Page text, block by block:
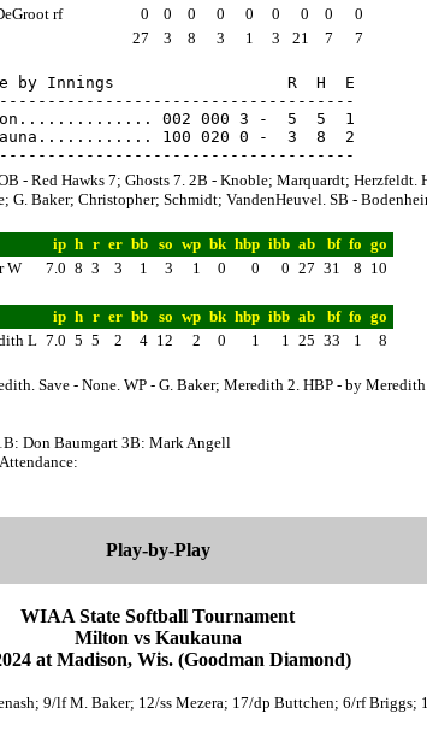
rf
0 0 0 0 0 0 0 0
0
27 3 8 3 1 3 21 7 7
by Innings                  R  H  E
002 000 3 -  5  5  1
100 020 0 -  3  8  2
- Red Hawks 7; Ghosts 7. 2B - Knoble; Marquardt; Herzfeldt.
G. Baker; Christopher; Schmidt; VandenHeuvel. SB -
ip h r er bb so wp bk hbp ibb ab bf fo go
W
7.0 8 3 3 1 3 1 0 0 0 27 31 8 10
ip h r er bb so wp bk hbp ibb ab bf fo go
L 7.0 5 5 2 4 12 2 0 1 1 25 33 1 8
Save - None. WP - G. Baker; Meredith 2. HBP - by Meredith
Don Baumgart 3B: Mark Angell
Play-by-Play
WIAA State Softball Tournament
Milton vs Kaukauna
at Madison, Wis. (Goodman Diamond)
9/lf M. Baker; 12/ss Mezera; 17/dp Buttchen; 6/rf Briggs;